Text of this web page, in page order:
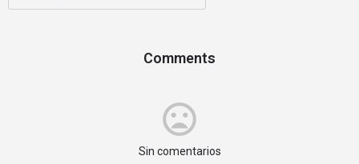
Comments
Sin comentarios